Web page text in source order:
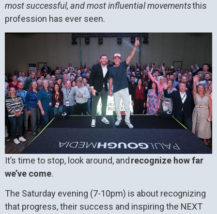
most successful, and most influential movementsthis
profession has ever seen.
It’s time to stop, look around, and recognize how far
we’ve come.
The Saturday evening (7-10pm) is about recognizing
that progress, their success and inspiring the NEXT